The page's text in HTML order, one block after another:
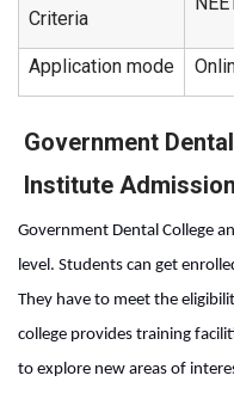
Criteria
Application mode
Government
Institute
Government Dental College
level. Students can get
They have to meet the
college provides training
to explore new areas of